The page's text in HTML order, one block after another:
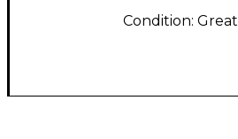
Condition: Great